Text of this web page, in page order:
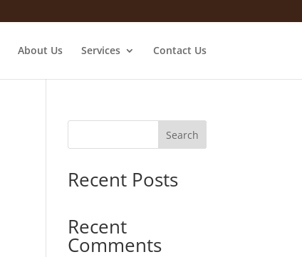
About Us Services Contact Us
Search
Recent Posts
Recent
Comments